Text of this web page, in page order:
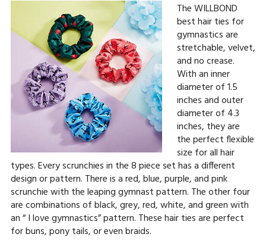
The WILLBOND
best hair ties for
gymnastics are
stretchable, velvet,
and no crease.
With an inner
diameter of 1.5
inches and outer
diameter of 4.3
inches, they are
the perfect flexible
size for all hair
types. Every scrunchies in the 8 piece set has a different
design or pattern. There is a red, blue, purple, and pink
scrunchie with the leaping gymnast pattern. The other four
are combinations of black, grey, red, white, and green with
an “ I love gymnastics” pattern. These hair ties are perfect
for buns, pony tails, or even braids.